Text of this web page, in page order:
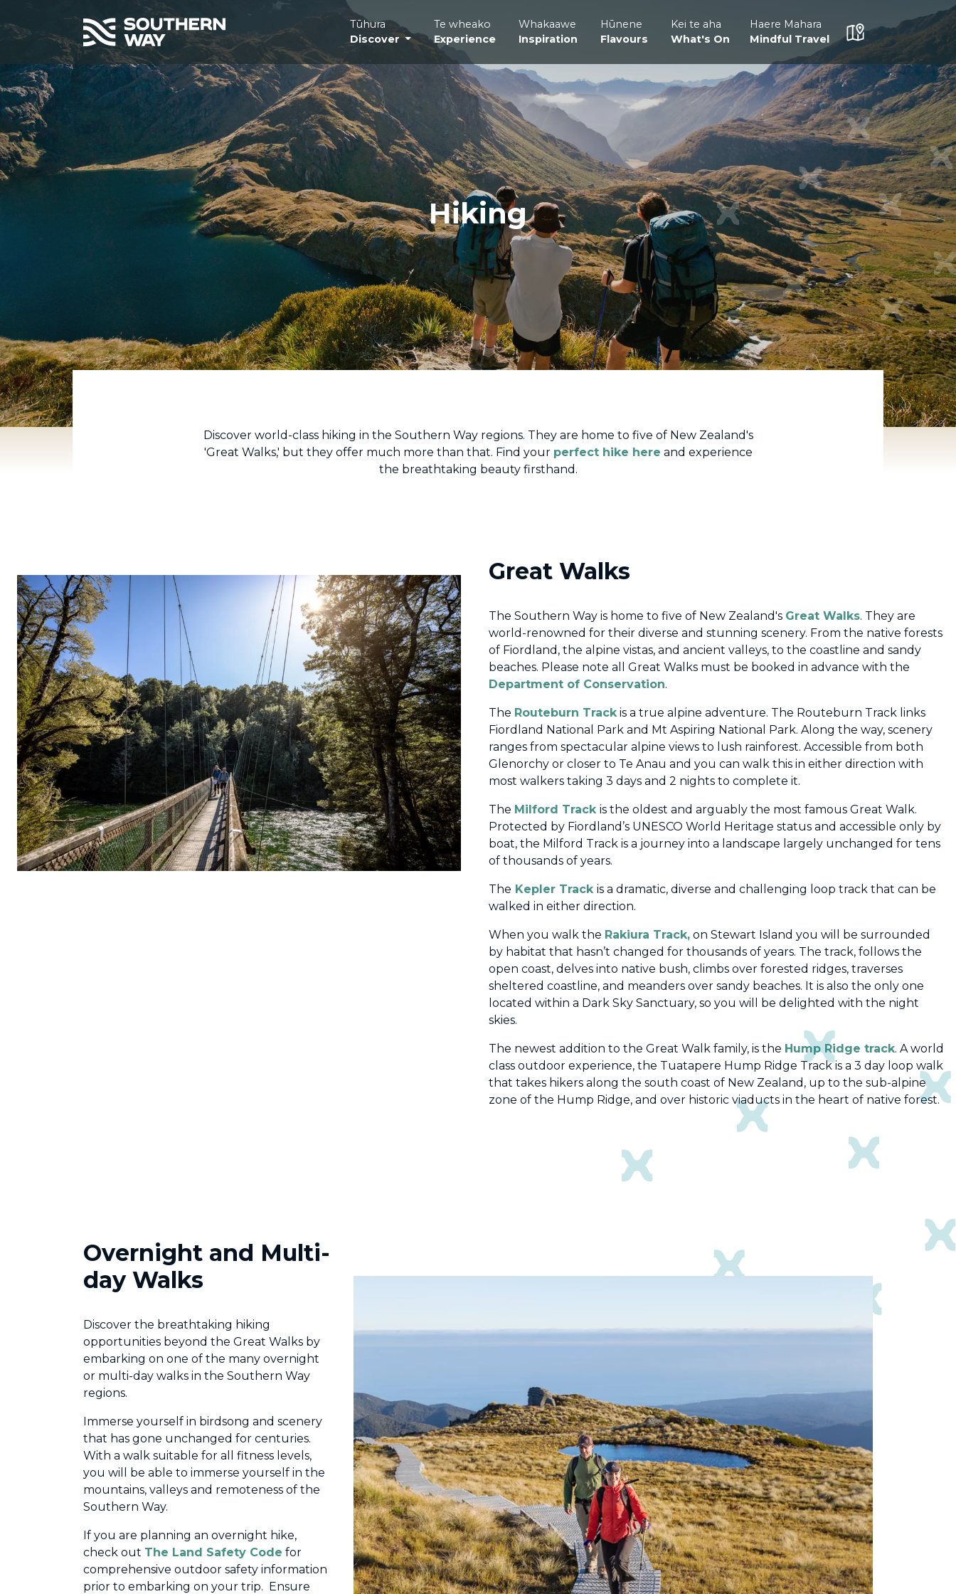
Tūhura
Discover
Te wheako
Experience
Whakaawe
Inspiration
Hūnene
Flavours
Kei te aha
What's On
Haere Mahara
Mindful Travel
Hiking
Discover world-class hiking in the Southern Way regions. They are home to five of New Zealand's
'Great Walks,' but they offer much more than that. Find your perfect hike here and experience
the breathtaking beauty firsthand.
Great Walks
The Southern Way is home to five of New Zealand's Great Walks. They are
world-renowned for their diverse and stunning scenery. From the native forests
of Fiordland, the alpine vistas, and ancient valleys, to the coastline and sandy
beaches. Please note all Great Walks must be booked in advance with the
Department of Conservation.
The Routeburn Trackis a true alpine adventure. The Routeburn Track links
Fiordland National Park and Mt Aspiring National Park. Along the way, scenery
ranges from spectacular alpine views to lush rainforest. Accessible from both
Glenorchy or closer to Te Anau and you can walk this in either direction with
most walkers taking 3 days and 2 nights to complete it.
The Milford Track is the oldest and arguably the most famous Great Walk.
Protected by Fiordland’s UNESCO World Heritage status and accessible only by
boat, the Milford Track is a journey into a landscape largely unchanged for tens
of thousands of years.
T he Kepler Track is a dramatic, diverse and challenging loop track that can be
walked in either direction.
When you walk the Rakiura Track, on Stewart Island you will be surrounded
by habitat that hasn’t changed for thousands of years. The track, follows the
open coast, delves into native bush, climbs over forested ridges, traverses
sheltered coastline, and meanders over sandy beaches. It is also the only one
located within a Dark Sky Sanctuary, so you will be delighted with the night
skies.
The newest addition to the Great Walk family, is the Hump Ridge track. A world
class outdoor experience, the Tuatapere Hump Ridge Track is a 3 day loop walk
that takes hikers along the south coast of New Zealand, up to the sub-alpine
zone of the Hump Ridge, and over historic viaducts in the heart of native forest.
Overnight and Multi-
day Walks
Discover the breathtaking hiking
opportunities beyond the Great Walks by
embarking on one of the many overnight
or multi-day walks in the Southern Way
regions.
Immerse yourself in birdsong and scenery
that has gone unchanged for centuries.
With a walk suitable for all fitness levels,
you will be able to immerse yourself in the
mountains, valleys and remoteness of the
Southern Way.
If you are planning an overnight hike,
check out The Land Safety Code for
comprehensive outdoor safety information
prior to embarking on your trip. Ensure